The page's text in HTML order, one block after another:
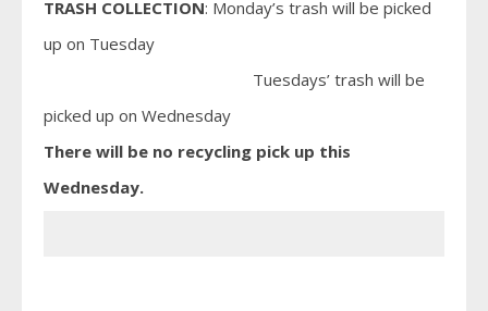
TRASH COLLECTION: Monday’s trash will be picked
up on Tuesday
Tuesdays’ trash will be
picked up on Wednesday
There will be no recycling pick up this
Wednesday.